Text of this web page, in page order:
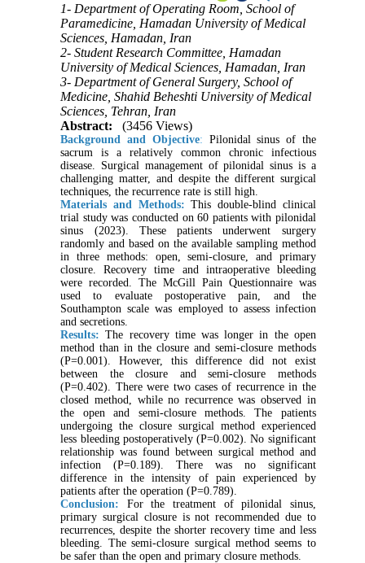
1- Department of Operating Room, School of
Paramedicine, Hamadan University of Medical
Sciences, Hamadan, Iran
2- Student Research Committee, Hamadan
University of Medical Sciences, Hamadan, Iran
3- Department of General Surgery, School of
Medicine, Shahid Beheshti University of Medical
Sciences, Tehran, Iran
Abstract:
(3456 Views)
Background and Objective: Pilonidal sinus of the
sacrum is a relatively common chronic infectious
disease. Surgical management of pilonidal sinus is a
challenging matter, and despite the different surgical
techniques, the recurrence rate is still high.
Materials and Methods: This double-blind clinical
trial study was conducted on 60 patients with pilonidal
sinus (2023). These patients underwent surgery
randomly and based on the available sampling method
in three methods: open, semi-closure, and primary
closure. Recovery time and intraoperative bleeding
were recorded. The McGill Pain Questionnaire was
used to evaluate postoperative pain, and the
Southampton scale was employed to assess infection
and secretions.
Results: The recovery time was longer in the open
method than in the closure and semi-closure methods
(P=0.001). However, this difference did not exist
between the closure and semi-closure methods
(P=0.402). There were two cases of recurrence in the
closed method, while no recurrence was observed in
the open and semi-closure methods. The patients
undergoing the closure surgical method experienced
less bleeding postoperatively (P=0.002). No significant
relationship was found between surgical method and
infection (P=0.189). There was no significant
difference in the intensity of pain experienced by
patients after the operation (P=0.789).
Conclusion: For the treatment of pilonidal sinus,
primary surgical closure is not recommended due to
recurrences, despite the shorter recovery time and less
bleeding. The semi-closure surgical method seems to
be safer than the open and primary closure methods.